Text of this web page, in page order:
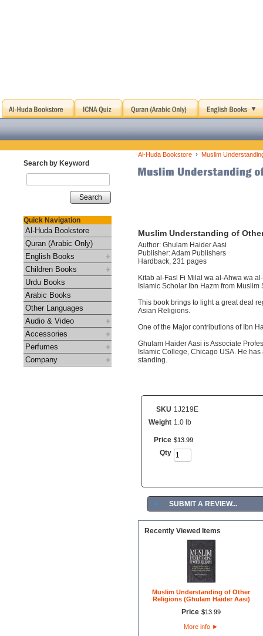
Search by Keyword
Search
Quick Navigation
Al-Huda Bookstore
Quran (Arabic Only)
English Books
Children Books
Urdu Books
Arabic Books
Other Languages
Audio & Video
Accessories
Perfumes
Company
Al-Huda Bookstore › Muslim
Muslim Understanding of
Author: Ghulam Haider Aasi
Publisher: Adam Publishers
Hardback, 231 pages
Kitab al-Fasl Fi Milal wa al-Ahwa wa
Islamic Scholar Ibn Hazm from Muslim
This book brings to light a great deal
Asian Religions.
One of the Major contributions of Ibn
Ghulam Haider Aasi is Associate
Islamic College, Chicago USA. He
standing.
SKU 1J219E
Weight 1.0 lb
Price $13 99
Qty
► SUBMIT A REVIEW...
Recently Viewed Items
Muslim Understanding of Other
Religions (Ghulam Haider Aasi)
Price $13. 99
More info ►